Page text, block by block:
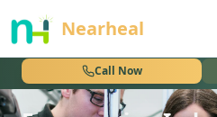
Nearheal
Call Now
nothing